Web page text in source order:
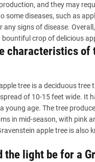
and they may
some diseases, such as
signs of disease.
bountiful crop of delicious
characteristics of
tree is a deciduous
of 10-15 feet wide. It
young age. The tree
in mid-season, with pink
apple tree is also
the light be for a